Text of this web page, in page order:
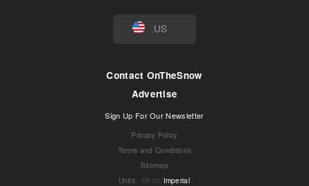
US
Contact OnTheSnow
Advertise
Sign Up For Our Newsletter
Privacy Policy
Terms and Conditions
Sitemap
Units: Metric Imperial